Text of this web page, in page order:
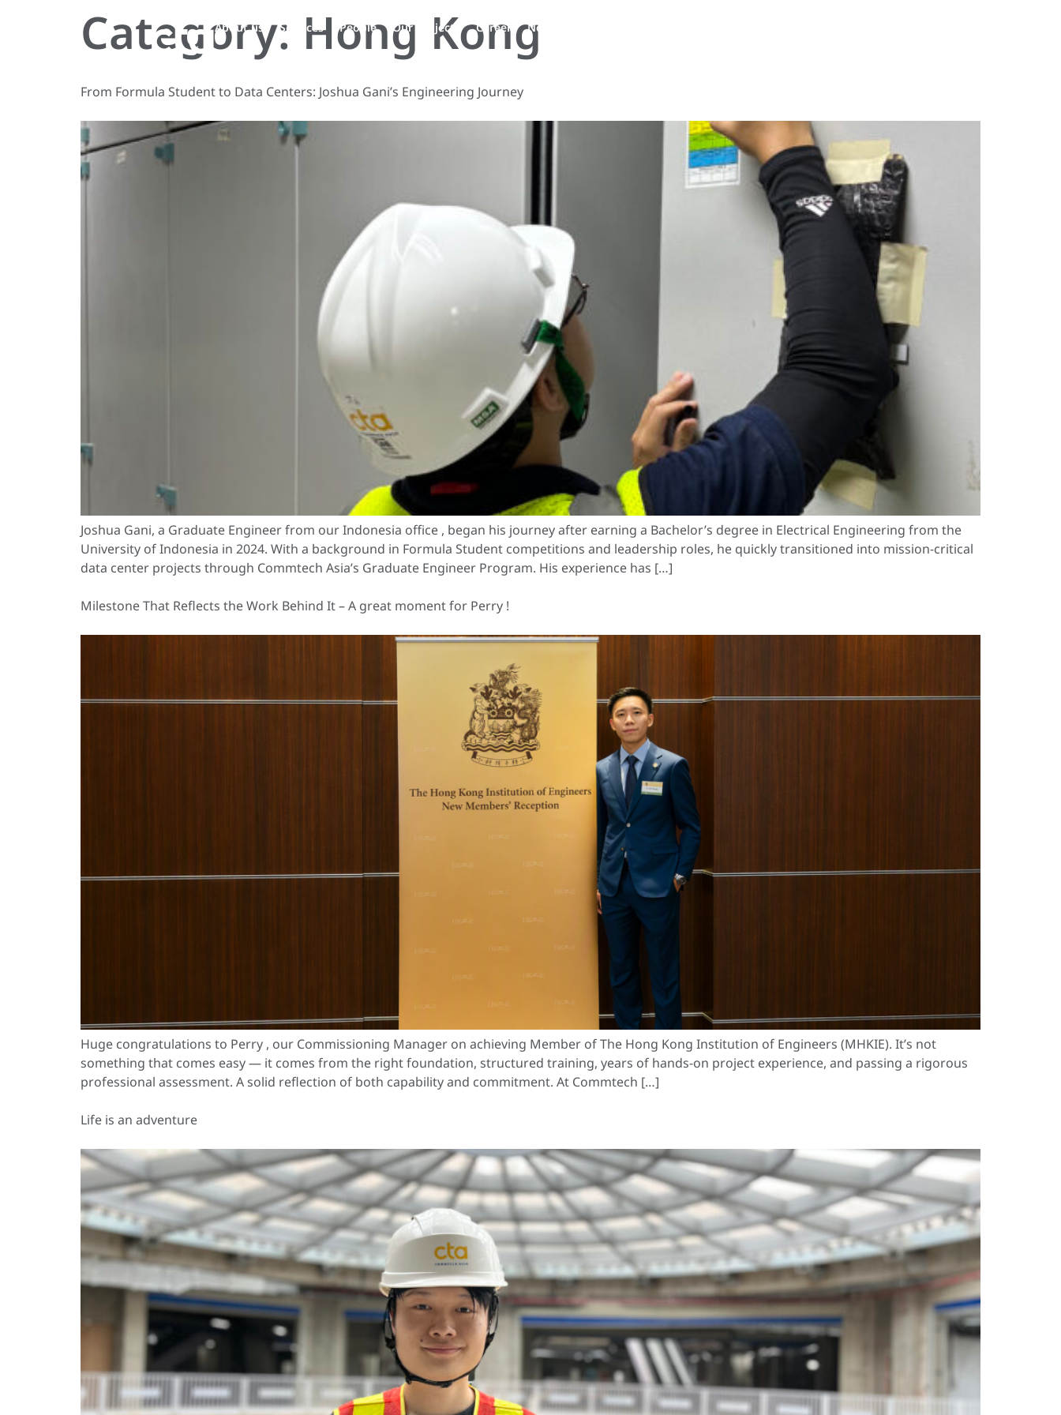
About us Services People Our Projects Career News
Category: Hong Kong
From Formula Student to Data Centers: Joshua Gani’s Engineering Journey
Joshua Gani, a Graduate Engineer from our Indonesia office , began his journey after earning a Bachelor’s degree in Electrical Engineering from the
University of Indonesia in 2024. With a background in Formula Student competitions and leadership roles, he quickly transitioned into mission-critical
data center projects through Commtech Asia’s Graduate Engineer Program. His experience has […]
Milestone That Reflects the Work Behind It – A great moment for Perry !
Huge congratulations to Perry , our Commissioning Manager on achieving Member of The Hong Kong Institution of Engineers (MHKIE). It’s not
something that comes easy — it comes from the right foundation, structured training, years of hands-on project experience, and passing a rigorous
professional assessment. A solid reflection of both capability and commitment. At Commtech […]
Life is an adventure